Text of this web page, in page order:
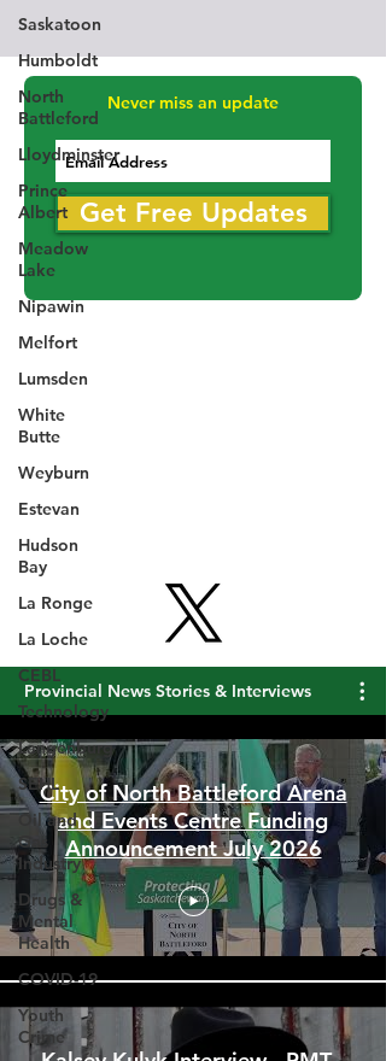
Saskatoon
Humboldt
North
Battleford
Lloydminster
Prince
Albert
Meadow
Lake
Nipawin
Melfort
Lumsden
White
Butte
Weyburn
Estevan
Hudson
Bay
La Ronge
La Loche
CEBL
Technology
Langenburg
SEHL
Oil and
Gas
Industry
Drugs &
Mental
Health
COVID-19
Youth
Crime
Never miss an update
Provincial News Stories & Interviews
City of North Battleford Arena
and Events Centre Funding
Announcement July 2026